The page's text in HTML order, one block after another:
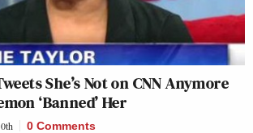
She’s Not on CNN Anymore
‘Banned’ Her
0 Comments